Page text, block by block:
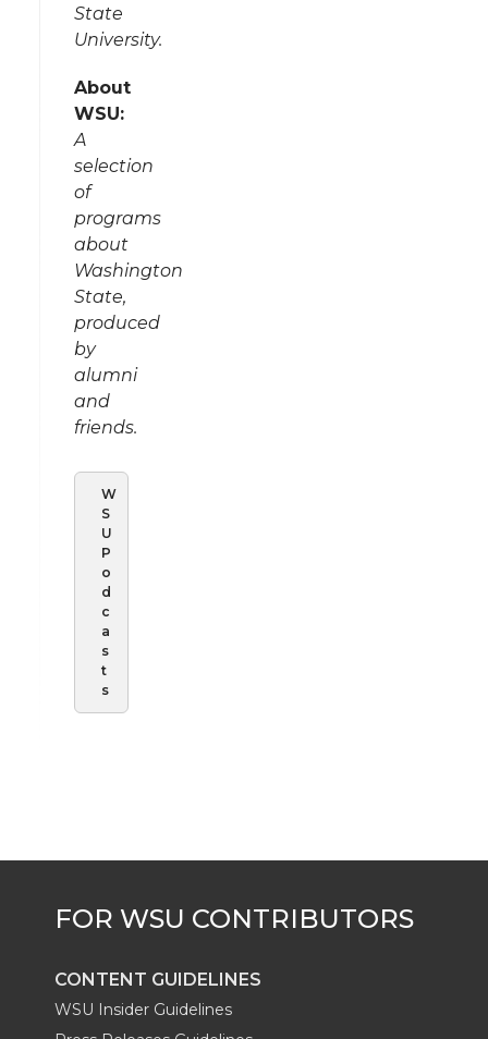
State
University.
About
WSU:
A
selection
of
programs
about
Washington
State,
produced
by
alumni
and
friends.
W
S
U
P
o
d
c
a
s
t
s
CONTENT GUIDELINES
WSU Insider Guidelines